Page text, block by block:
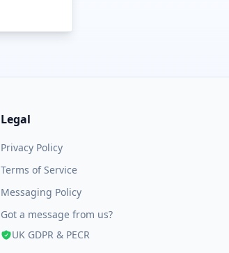
Legal
Privacy Policy
Terms of Service
Messaging Policy
Got a message from us?
UK GDPR & PECR